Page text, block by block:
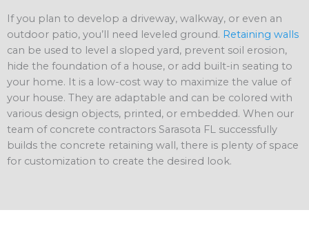
If you plan to develop a driveway, walkway, or even an
outdoor patio, you’ll need leveled ground. Retaining walls
can be used to level a sloped yard, prevent soil erosion,
hide the foundation of a house, or add built-in seating to
your home. It is a low-cost way to maximize the value of
your house. They are adaptable and can be colored with
various design objects, printed, or embedded. When our
team of concrete contractors Sarasota FL successfully
builds the concrete retaining wall, there is plenty of space
for customization to create the desired look.